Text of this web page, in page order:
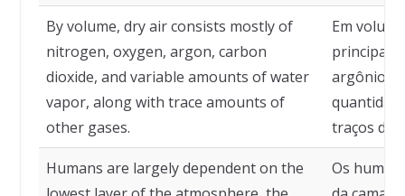
By volume, dry air consists mostly of
nitrogen, oxygen, argon, carbon
dioxide, and variable amounts of water
vapor, along with trace amounts of
other gases.
Em
argônio,
traços de
Humans are largely dependent on the
Os